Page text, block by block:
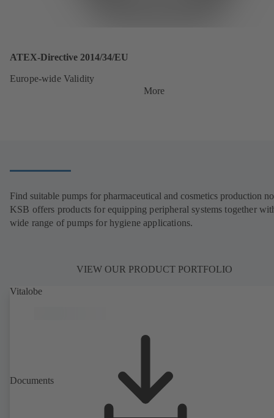
ATEX-Directive 2014/34/EU
Europe-wide Validity
More
Find suitable pumps for pharmaceutical and cosmetics production
KSB offers products for equipping peripheral systems together
wide range of pumps for hygiene applications.
VIEW OUR PRODUCT PORTFOLIO
Vitalobe
Documents